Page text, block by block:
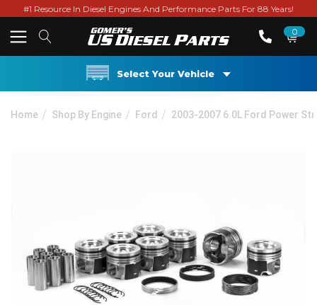
#1 Resource In Diesel Engines And Performance Parts For 88 Years!
0
Select Your Vehicle
Home Shop By Engine Ford 2003-2007 6.0L Ford Power